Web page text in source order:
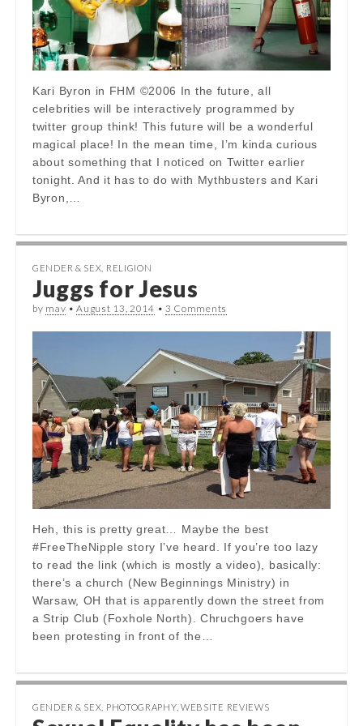
Kari Byron in FHM ©2006 In the future, all
celebrities will be interactively programmed by
twitter group think! This future will be a wonderful
magical place! In the mean time, I’m kinda curious
about something that I noticed on Twitter earlier
tonight. And it has to do with Mythbusters and Kari
Byron,…
GENDER & SEX RELIGION
Juggs for Jesus
by mav •August 13, 2014 • 3 Comments
Heh, this is pretty great… Maybe the best
#FreeTheNipple story I’ve heard. If you’re too lazy
to read the link (which is mostly a video), basically:
there’s a church (New Beginnings Ministry) in
Warsaw, OH that is apparently down the street from
a Strip Club (Foxhole North). Chruchgoers have
been protesting in front of the…
GENDER & SEX PHOTOGRAPHY, WEBSITE REVIEWS